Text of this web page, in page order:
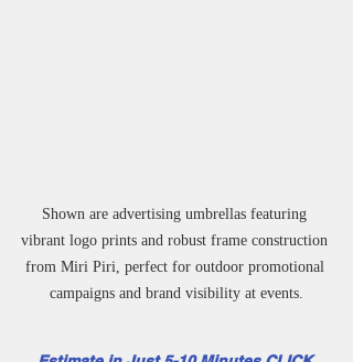
Shown are advertising umbrellas featuring
vibrant logo prints and robust frame construction
from Miri Piri, perfect for outdoor promotional
campaigns and brand visibility at events.